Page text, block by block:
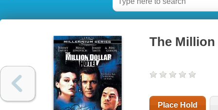
The
Place Hold